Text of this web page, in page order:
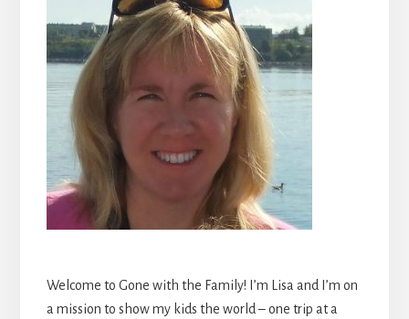
Welcome to Gone with the Family! I’m Lisa and I’m on
a mission to show my kids the world – one trip at a